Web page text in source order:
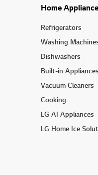
Home
Refrigerators
Washing
Dishwashers
Built-in Appliances
Vacuum Cleaners
Cooking
LG AI Appliances
LG Home Ice